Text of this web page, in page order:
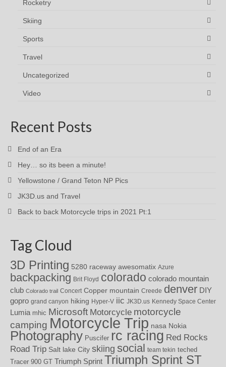
Rocketry
Skiing
Sports
Travel
Uncategorized
Video
Recent Posts
End of an Era
Hey… so its been a minute!
Yellowstone / Grand Teton NP Pics
JK3D.us and Travel
Back to back Motorcycle trips in 2021 Pt:1
Tag Cloud
3D Printing 5280 raceway awesomatix Azure
backpacking Brit Floyd colorado colorado mountain
club Colorado trail Concert Copper mountain Creede denver DIY
gopro grand canyon hiking Hyper-V iic JK3D.us Kennedy Space Center
Lumia mhic Microsoft Motorcycle motorcycle
camping Motorcycle Trip nasa Nokia
Photography Puscifer rc racing Red Rocks
Road Trip Salt lake City skiing social team tekin teched
Tracer 900 GT Triumph Sprint Triumph Sprint ST